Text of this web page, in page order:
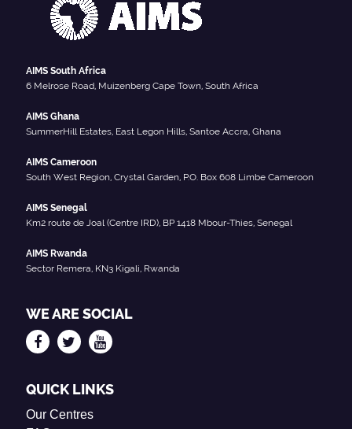
AIMS South Africa
6 Melrose Road, Muizenberg Cape Town, South Africa
AIMS Ghana
SummerHill Estates, East Legon Hills, Santoe Accra, Ghana
AIMS Cameroon
South West Region, Crystal Garden, P.O. Box 608 Limbe Cameroon
AIMS Senegal
Km2 route de Joal (Centre IRD), BP 1418 Mbour-Thies, Senegal
AIMS Rwanda
Sector Remera, KN3 Kigali, Rwanda
WE ARE SOCIAL
QUICK LINKS
Our Centres